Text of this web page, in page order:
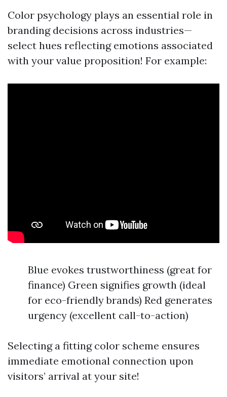
Color psychology plays an essential role in
branding decisions across industries—
select hues reflecting emotions associated
with your value proposition! For example:
Blue evokes trustworthiness (great for
finance) Green signifies growth (ideal
for eco-friendly brands) Red generates
urgency (excellent call-to-action)
Selecting a fitting color scheme ensures
immediate emotional connection upon
visitors’ arrival at your site!